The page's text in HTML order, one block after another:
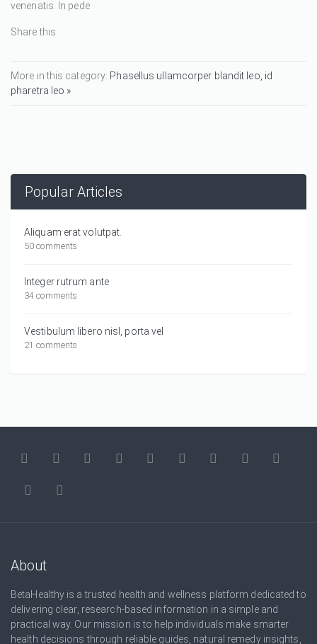
venenatis. In pede
Share this:
More in this category: Phasellus ullamcorper blandit leo, id
pharetra leo »
Popular Articles
Aliquam erat volutpat.
50 comments
Integer rutrum ante
34 comments
Vestibulum libero nisl, porta vel
21 comments
About
BetaHealthy is a trusted health and wellness platform dedicated to
delivering clear, research-based information in a simple and
practical way. Our mission is to help individuals make smarter
health decisions through reliable guides, natural remedy insights,